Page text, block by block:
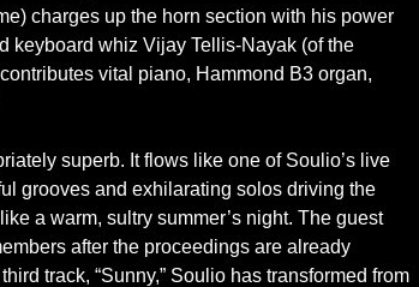
charges up the horn section with his power
keyboard whiz Vijay Tellis-Nayak (of the
vital piano, Hammond B3 organ,
superb. It flows like one of Soulio’s live
grooves and exhilarating solos driving the
a warm, sultry summer’s night. The guest
after the proceedings are already
track, “Sunny,” Soulio has transformed from